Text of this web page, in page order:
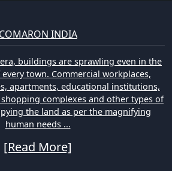
COMARON INDIA
buildings are sprawling even in the
town. Commercial workplaces,
apartments, educational institutions,
complexes and other types of
the land as per the magnifying
human needs ...
[Read More]